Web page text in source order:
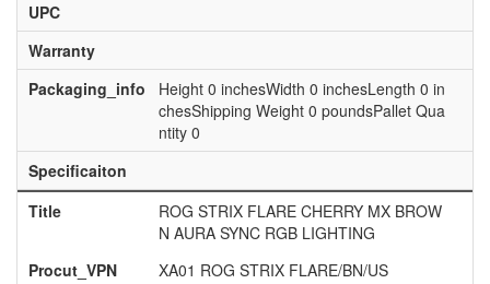
UPC
Warranty
Packaging_info
Height 0 inchesWidth 0 inchesLength 0 in
chesShipping Weight 0 poundsPallet Qua
ntity 0
Specificaiton
Title
ROG STRIX FLARE CHERRY MX BROW
N AURA SYNC RGB LIGHTING
Procut_VPN
XA01 ROG STRIX FLARE/BN/US